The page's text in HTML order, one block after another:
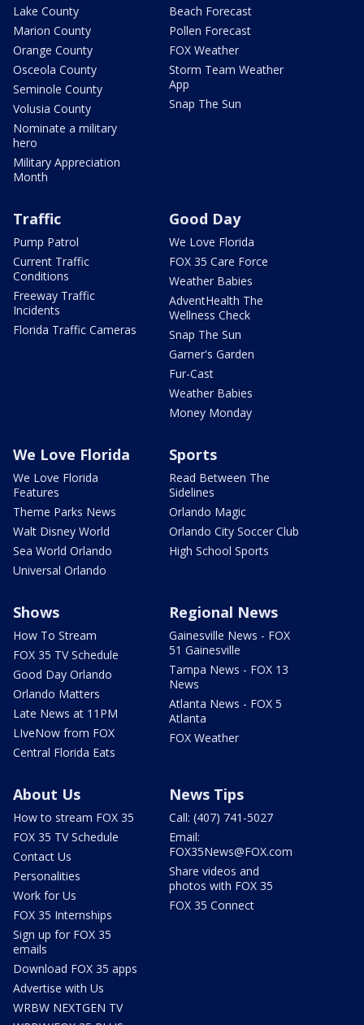
Lake County
Marion County
Orange County
Osceola County
Seminole County
Volusia County
Nominate a military
hero
Military Appreciation
Month
Beach Forecast
Pollen Forecast
FOX Weather
Storm Team Weather
App
Snap The Sun
Traffic
Pump Patrol
Current Traffic
Conditions
Freeway Traffic
Incidents
Florida Traffic Cameras
Good Day
We Love Florida
FOX 35 Care Force
Weather Babies
AdventHealth The
Wellness Check
Snap The Sun
Garner's Garden
Fur-Cast
Weather Babies
Money Monday
We Love Florida
We Love Florida
Features
Theme Parks News
Walt Disney World
Sea World Orlando
Universal Orlando
Sports
Read Between The
Sidelines
Orlando Magic
Orlando City Soccer Club
High School Sports
Shows
How To Stream
FOX 35 TV Schedule
Good Day Orlando
Orlando Matters
Late News at 11PM
LIveNow from FOX
Central Florida Eats
Regional News
Gainesville News - FOX
51 Gainesville
Tampa News - FOX 13
News
Atlanta News - FOX 5
Atlanta
FOX Weather
About Us
How to stream FOX 35
FOX 35 TV Schedule
Contact Us
Personalities
Work for Us
FOX 35 Internships
Sign up for FOX 35
emails
Download FOX 35 apps
Advertise with Us
WRBW NEXTGEN TV
News Tips
Call: (407) 741-5027
Email:
FOX35News@FOX.com
Share videos and
photos with FOX 35
FOX 35 Connect